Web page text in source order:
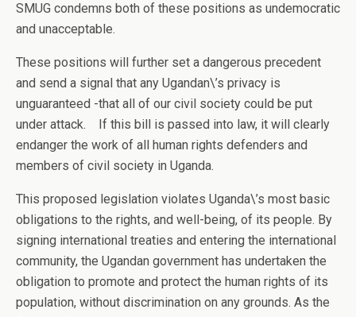
SMUG condemns both of these positions as undemocratic
and unacceptable.
These positions will further set a dangerous precedent
and send a signal that any Ugandan\’s privacy is
unguaranteed -that all of our civil society could be put
under attack. If this bill is passed into law, it will clearly
endanger the work of all human rights defenders and
members of civil society in Uganda.
This proposed legislation violates Uganda\’s most basic
obligations to the rights, and well-being, of its people. By
signing international treaties and entering the international
community, the Ugandan government has undertaken the
obligation to promote and protect the human rights of its
population, without discrimination on any grounds. As the